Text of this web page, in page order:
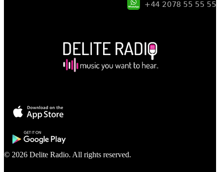
© 2026 Delite Radio. All rights reserved.